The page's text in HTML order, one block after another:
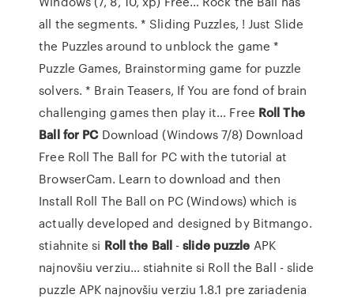
all the segments. * Sliding Puzzles, ! Just Slide
the Puzzles around to unblock the game *
Puzzle Games, Brainstorming game for puzzle
solvers. * Brain Teasers, If You are fond of brain
challenging games then play it… Free Roll The
Ball for PCDownload (Windows 7/8) Download
Free Roll The Ball for PC with the tutorial at
BrowserCam. Learn to download and then
Install Roll The Ball on PC (Windows) which is
actually developed and designed by Bitmango.
stiahnite si Rollthe Ball-slide puzzle APK
najnovšiu verziu… stiahnite si Roll the Ball - slide
puzzle APK najnovšiu verziu 1.8.1 pre zariadenia